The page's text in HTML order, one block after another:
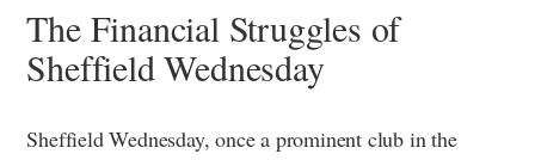
The Financial Struggles of
Sheffield Wednesday
Sheffield Wednesday, once a prominent club in the